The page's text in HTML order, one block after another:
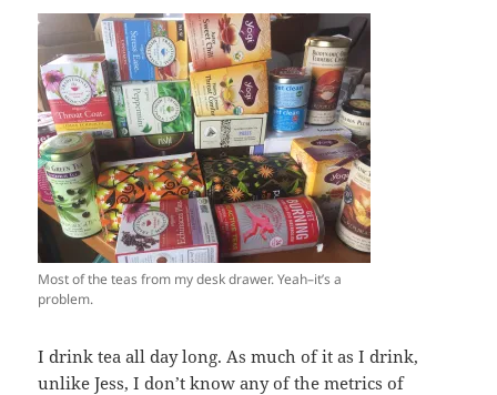
Most of the teas from my desk drawer. Yeah–it’s a
problem.
I drink tea all day long. As much of it as I drink,
unlike Jess, I don’t know any of the metrics of